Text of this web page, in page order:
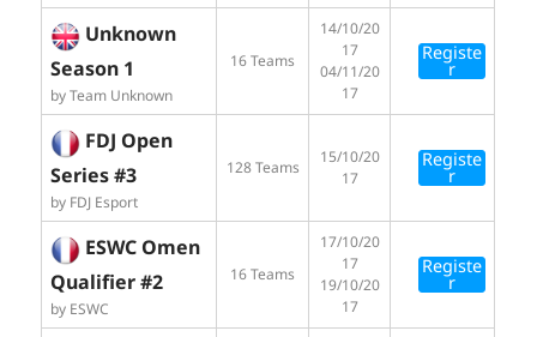
Unknown
Season 1
by Team Unknown
16 Teams
14/10/20
17
04/11/20
17
Registe
r
FDJ Open
Series #3
by FDJ Esport
128 Teams
15/10/20
17
Registe
r
ESWC Omen
Qualifier #2
by ESWC
16 Teams
17/10/20
17
19/10/20
17
Registe
r